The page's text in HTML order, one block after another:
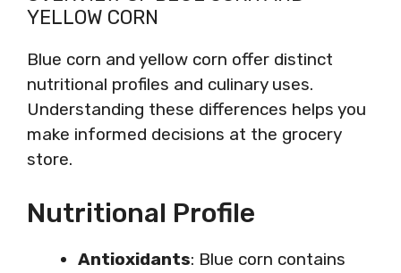
YELLOW CORN
Blue corn and yellow corn offer distinct
nutritional profiles and culinary uses.
Understanding these differences helps you
make informed decisions at the grocery
store.
Nutritional Profile
Antioxidants: Blue corn contains